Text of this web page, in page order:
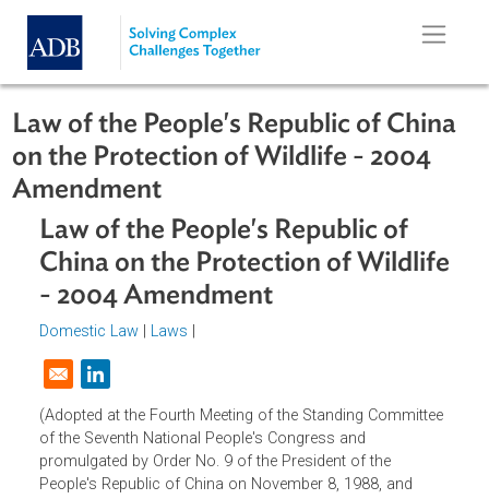
Skip to main content
Law of the People's Republic of
on the Protection of Wildlife - 2004
Amendment
Law of the People's Republic of
China on the Protection of
- 2004 Amendment
Domestic Law
Opens in a new window
(Adopted at the Fourth Meeting of the Standing
of the Seventh National People's Congress and